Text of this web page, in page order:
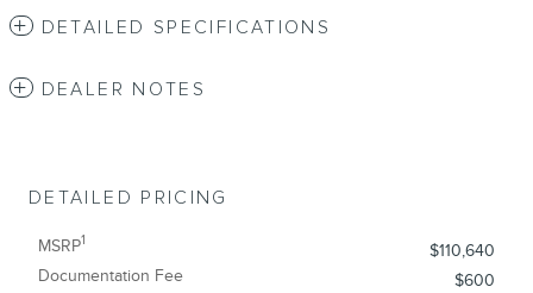
DETAILED SPECIFICATIONS
DEALER NOTES
DETAILED PRICING
MSRP1
$110,640
Documentation Fee
$600